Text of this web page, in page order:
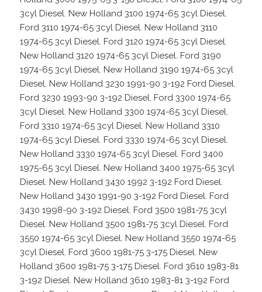
3cyl Diesel. New Holland 3100 1974-65 3cyl Diesel.
Ford 3110 1974-65 3cyl Diesel. New Holland 3110
1974-65 3cyl Diesel. Ford 3120 1974-65 3cyl Diesel.
New Holland 3120 1974-65 3cyl Diesel. Ford 3190
1974-65 3cyl Diesel. New Holland 3190 1974-65 3cyl
Diesel. New Holland 3230 1991-90 3-192 Ford Diesel.
Ford 3230 1993-90 3-192 Diesel. Ford 3300 1974-65
3cyl Diesel. New Holland 3300 1974-65 3cyl Diesel.
Ford 3310 1974-65 3cyl Diesel. New Holland 3310
1974-65 3cyl Diesel. Ford 3330 1974-65 3cyl Diesel.
New Holland 3330 1974-65 3cyl Diesel. Ford 3400
1975-65 3cyl Diesel. New Holland 3400 1975-65 3cyl
Diesel. New Holland 3430 1992 3-192 Ford Diesel.
New Holland 3430 1991-90 3-192 Ford Diesel. Ford
3430 1998-90 3-192 Diesel. Ford 3500 1981-75 3cyl
Diesel. New Holland 3500 1981-75 3cyl Diesel. Ford
3550 1974-65 3cyl Diesel. New Holland 3550 1974-65
3cyl Diesel. Ford 3600 1981-75 3-175 Diesel. New
Holland 3600 1981-75 3-175 Diesel. Ford 3610 1983-81
3-192 Diesel. New Holland 3610 1983-81 3-192 Ford